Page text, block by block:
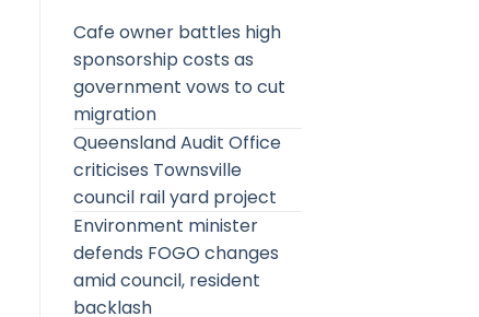
Cafe owner battles high
sponsorship costs as
government vows to cut
migration
Queensland Audit Office
criticises Townsville
council rail yard project
Environment minister
defends FOGO changes
amid council, resident
backlash